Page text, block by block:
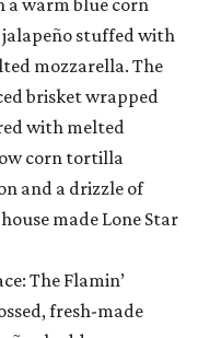
a warm blue corn
stuffed with
mozzarella. The
brisket wrapped
with melted
corn tortilla
and a drizzle of
made Lone Star
The Flamin’
fresh-made